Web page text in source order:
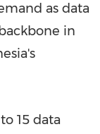
as data
in
15 data